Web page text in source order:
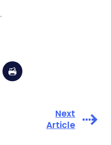
.
Next
Article